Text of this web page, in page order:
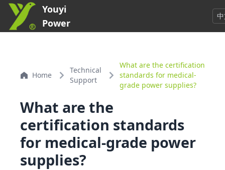
Youyi
Power
Home
Technical
Support
What are the certification
standards for medical-
grade power supplies?
What are the
certification standards
for medical-grade power
supplies?